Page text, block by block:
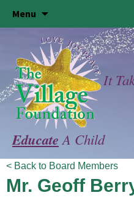
Menu
content
It
Educate A Child
< Back to Board Members
Mr. Geoff